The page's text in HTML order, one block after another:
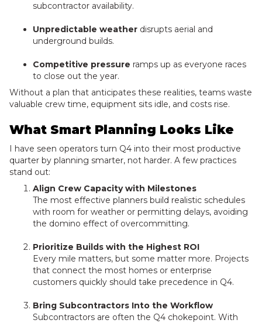
subcontractor availability.
Unpredictable weather disrupts aerial and
underground builds.
Competitive pressure ramps up as everyone races
to close out the year.
Without a plan that anticipates these realities, teams waste
valuable crew time, equipment sits idle, and costs rise.
What Smart Planning Looks Like
I have seen operators turn Q4 into their most productive
quarter by planning smarter, not harder. A few practices
stand out:
Align Crew Capacity with Milestones
The most effective planners build realistic schedules
with room for weather or permitting delays, avoiding
the domino effect of overcommitting.
Prioritize Builds with the Highest ROI
Every mile matters, but some matter more. Projects
that connect the most homes or enterprise
customers quickly should take precedence in Q4.
Bring Subcontractors Into the Workflow
Subcontractors are often the Q4 chokepoint. With